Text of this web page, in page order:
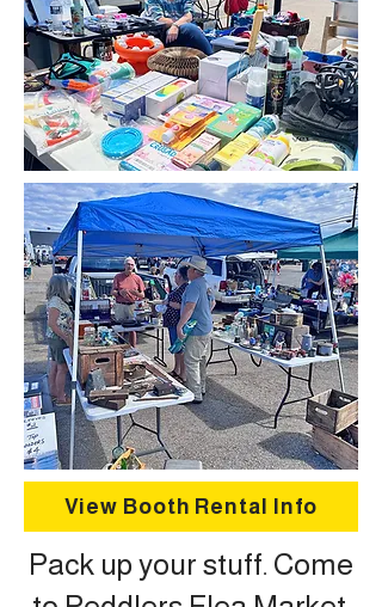
View Booth Rental Info
Pack up your stuff. Come